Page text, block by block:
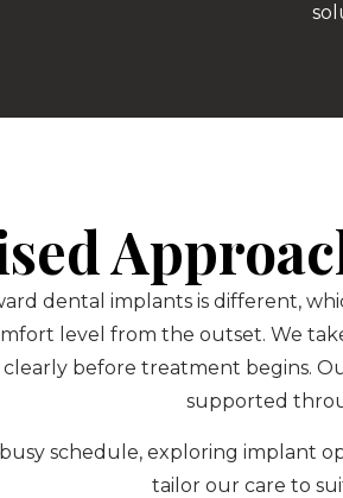
dental implants is different,
level from the outset. We
before treatment begins.
supported
schedule, exploring implant
tailor our care to